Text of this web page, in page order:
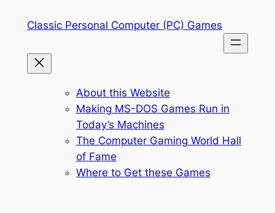
Classic Personal Computer (PC) Games
About this Website
Making MS-DOS Games Run in
Today’s Machines
The Computer Gaming World Hall
of Fame
Where to Get these Games